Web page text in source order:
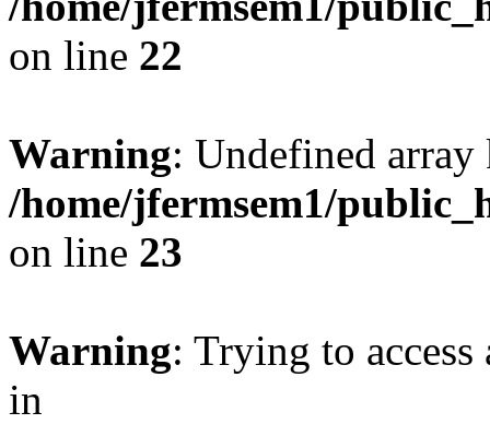
on line 22
Warning: Undefined
/home/jfermsem1/
on line 23
Warning: Trying to
in